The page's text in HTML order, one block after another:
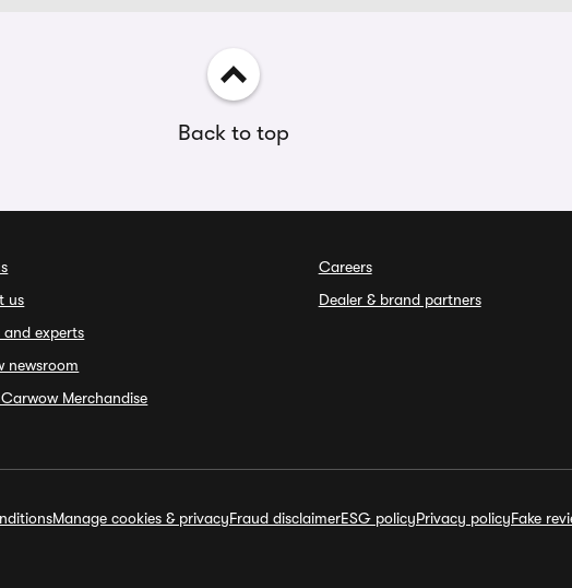
Back to top
us
and experts
newsroom
Merchandise
Careers
Dealer & brand partners
Manage cookies & privacyFraud disclaimerESG policyPrivacy policyFake